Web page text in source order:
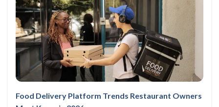
Food Delivery Platform Trends Restaurant Owners